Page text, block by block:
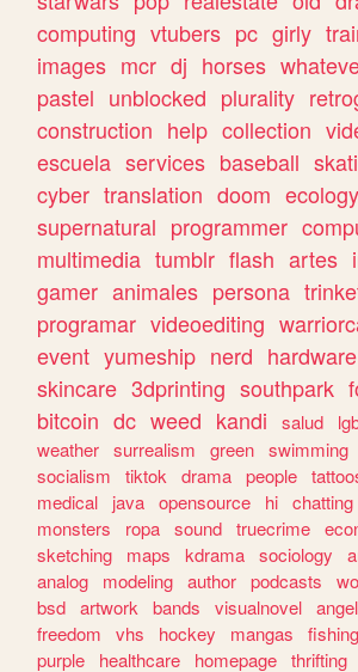
computing vtubers pc girly
images mcr dj horses
pastel unblocked plurality
construction help collection
escuela services baseball
cyber translation doom ecology
supernatural programmer
multimedia tumblr flash artes
gamer animales persona
programar videoediting
event yumeship nerd hardware
skincare 3dprinting southpark
bitcoin dc weed kandi salud
weather surrealism green swimming
socialism
tiktok drama people
medical
java opensource hi chatting
monsters
ropa sound truecrime
sketching
maps kdrama sociology
analog
modeling author podcasts
bsd artwork bands visualnovel
freedom
vhs hockey mangas fishing
purple
healthcare homepage thrifting